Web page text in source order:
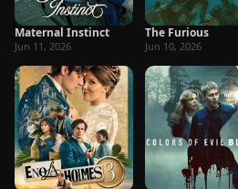
Maternal Instinct
Jun 11, 2026
The Furious
Jun 10, 2026